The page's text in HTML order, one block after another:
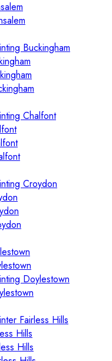
Buckingham
Chalfont
Croydon
Doylestown
Fairless Hills
Hills
Hills